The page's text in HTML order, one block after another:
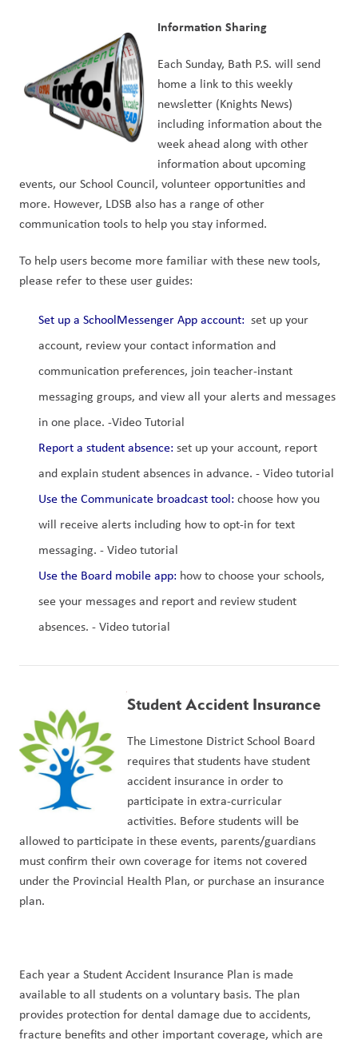
Information Sharing
Each Sunday, Bath P.S. will send
home a link to this weekly
newsletter (Knights News)
including information about the
week ahead along with other
information about upcoming
events, our School Council, volunteer opportunities and
more. However, LDSB also has a range of other
communication tools to help you stay informed.
To help users become more familiar with these new tools,
please refer to these user guides:
Set up a SchoolMessenger App account: set up your
account, review your contact information and
communication preferences, join teacher-instant
messaging groups, and view all your alerts and messages
in one place. -Video Tutorial
Report a student absence: set up your account, report
and explain student absences in advance. - Video tutorial
Use the Communicate broadcast tool: choose how you
will receive alerts including how to opt-in for text
messaging. - Video tutorial
Use the Board mobile app: how to choose your schools,
see your messages and report and review student
absences. - Video tutorial
Student Accident Insurance
The Limestone District School Board
requires that students have student
accident insurance in order to
participate in extra-curricular
activities. Before students will be
allowed to participate in these events, parents/guardians
must confirm their own coverage for items not covered
under the Provincial Health Plan, or purchase an insurance
plan.
Each year a Student Accident Insurance Plan is made
available to all students on a voluntary basis. The plan
provides protection for dental damage due to accidents,
fracture benefits and other important coverage, which are